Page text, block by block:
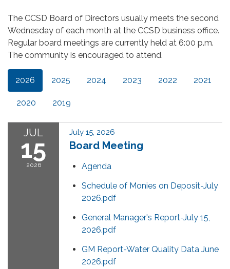
The CCSD Board of Directors usually meets the second
Wednesday of each month at the CCSD business office.
Regular board meetings are currently held at 6:00 p.m.
The community is encouraged to attend.
2026 2025 2024 2023 2022 2021
2020 2019
JUL
15
2026
July 15, 2026
Board Meeting
Agenda
Schedule of Monies on Deposit-July
2026.pdf
General Manager's Report-July 15,
2026.pdf
GM Report-Water Quality Data June
2026.pdf